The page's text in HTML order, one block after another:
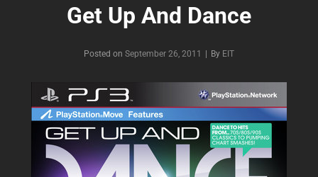
Get Up And Dance
Posted on September 26, 2011 By Byline
EIT